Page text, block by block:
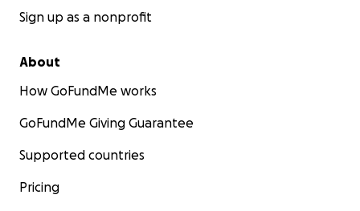
Sign up as a nonprofit
About
How GoFundMe works
GoFundMe Giving Guarantee
Supported countries
Pricing